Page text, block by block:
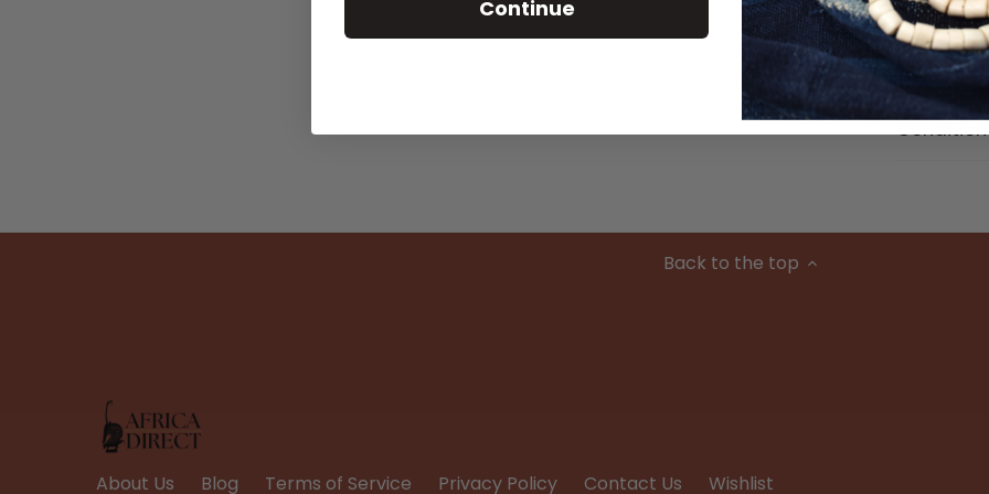
Material
Condition
Back to the top
About Us Blog Terms of Service Privacy Policy Contact Us Wishlist
Continue